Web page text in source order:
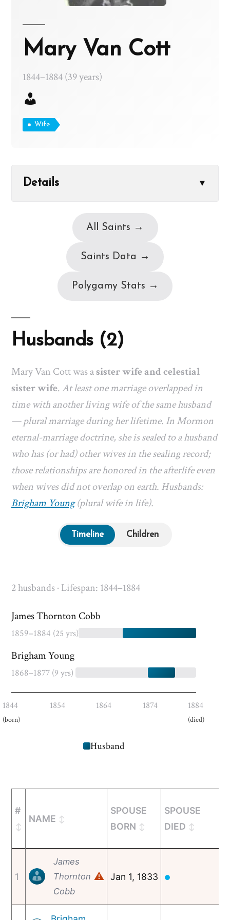
Mary Van Cott
1844–1884 (39 years)
Wife
Details ▼
All Saints →
Saints Data →
Polygamy Stats →
Husbands (2)
Mary Van Cott was asister wife and celestial
sister wife.At least one marriage overlapped in
time with another living wife of the same husband
— plural marriage during her lifetime. In Mormon
eternal-marriage doctrine, she is sealed to a husband
who has (or had) other wives in the sealing record;
those relationships are honored in the afterlife even
when wives did not overlap on earth. Husbands:
Brigham Young(plural wife in life).
Timeline Children
2 husbands · Lifespan: 1844–1884
James Thornton Cobb
1859–1884 (25 yrs)
Brigham Young
1868–1877 (9 yrs)
1844
(born)
1854 1864 1874 1884
(died)
Husband
#
NAME
SPOUSE
BORN
SPOUSE
DIED
1
James
Thornton
Cobb
⚠ Jan 1, 1833 ●